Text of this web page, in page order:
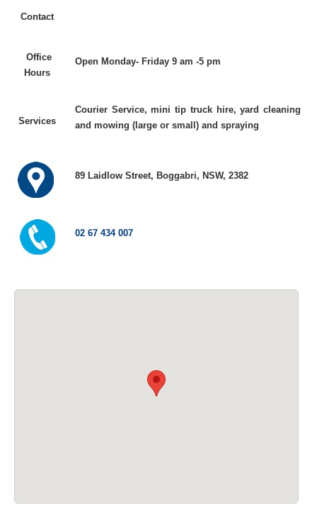
Contact
Office
Hours
Open Monday- Friday 9 am -5 pm
Services
Courier Service, mini tip truck hire, yard cleaning
and mowing (large or small) and spraying
89 Laidlow Street, Boggabri, NSW, 2382
02 67 434 007